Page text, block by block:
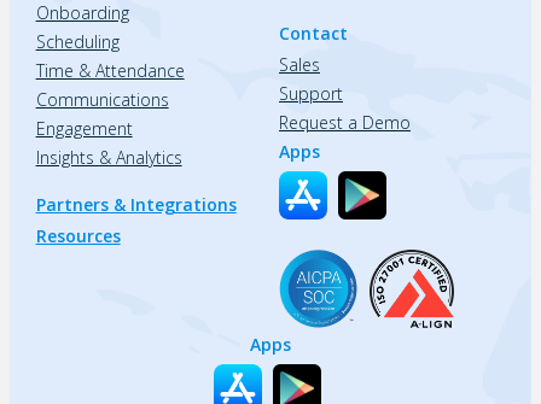
Onboarding
Scheduling
Time & Attendance
Communications
Engagement
Insights & Analytics
Partners & Integrations
Resources
Contact
Sales
Support
Request a Demo
Apps
Apps